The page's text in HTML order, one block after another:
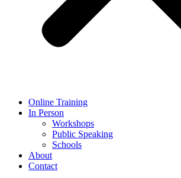
Online Training
In Person
Workshops
Public Speaking
Schools
About
Contact